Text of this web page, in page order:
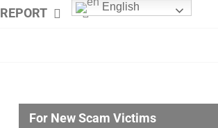
REPORT English
For New Scam Victims